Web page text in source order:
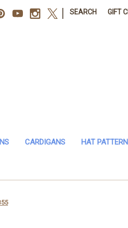
SEARCH GIFT
CARDIGANS HAT